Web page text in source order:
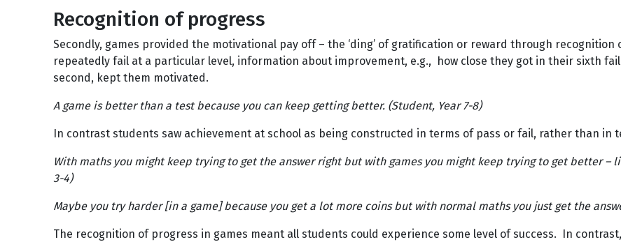
Recognition of progress
Secondly, games provided the motivational pay off – the ‘ding’ of gratification or reward through
repeatedly fail at a particular level, information about improvement, e.g., how close they got in their sixth
second, kept them motivated.
A game is better than a test because you can keep getting better. (Student, Year 7-8)
In contrast students saw achievement at school as being constructed in terms of pass or fail, rather than in
With maths you might keep trying to get the answer right but with games you might keep trying to get better –
3-4)
Maybe you try harder [in a game] because you get a lot more coins but with normal maths you just get the
The recognition of progress in games meant all students could experience some level of success. In